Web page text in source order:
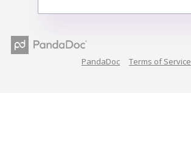
PandaDoc Terms of Service